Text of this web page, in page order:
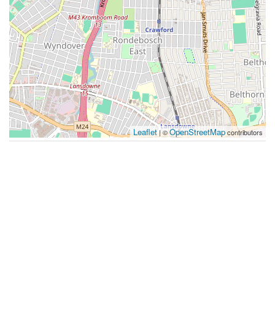
Leaflet| ©OpenStreetMapcontributors